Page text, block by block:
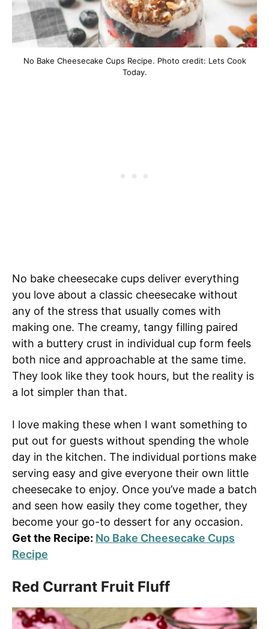
No Bake Cheesecake Cups Recipe. Photo credit: Lets Cook
Today.
No bake cheesecake cups deliver everything
you love about a classic cheesecake without
any of the stress that usually comes with
making one. The creamy, tangy filling paired
with a buttery crust in individual cup form feels
both nice and approachable at the same time.
They look like they took hours, but the reality is
a lot simpler than that.
I love making these when I want something to
put out for guests without spending the whole
day in the kitchen. The individual portions make
serving easy and give everyone their own little
cheesecake to enjoy. Once you’ve made a batch
and seen how easily they come together, they
become your go-to dessert for any occasion.
Get the Recipe: No Bake Cheesecake Cups
Recipe
Red Currant Fruit Fluff